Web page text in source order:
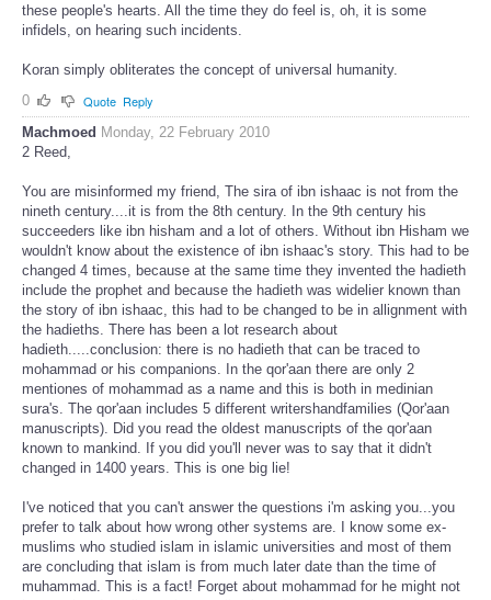
these people's hearts. All the time they do feel is, oh, it is some
infidels, on hearing such incidents.
Koran simply obliterates the concept of universal humanity.
0
Quote Reply
Machmoed Monday, 22 February 2010
2 Reed,
You are misinformed my friend, The sira of ibn ishaac is not from the
nineth century....it is from the 8th century. In the 9th century his
succeeders like ibn hisham and a lot of others. Without ibn Hisham we
wouldn't know about the existence of ibn ishaac's story. This had to be
changed 4 times, because at the same time they invented the hadieth
include the prophet and because the hadieth was widelier known than
the story of ibn ishaac, this had to be changed to be in allignment with
the hadieths. There has been a lot research about
hadieth.....conclusion: there is no hadieth that can be traced to
mohammad or his companions. In the qor'aan there are only 2
mentiones of mohammad as a name and this is both in medinian
sura's. The qor'aan includes 5 different writershandfamilies (Qor'aan
manuscripts). Did you read the oldest manuscripts of the qor'aan
known to mankind. If you did you'll never was to say that it didn't
changed in 1400 years. This is one big lie!
I've noticed that you can't answer the questions i'm asking you...you
prefer to talk about how wrong other systems are. I know some ex-
muslims who studied islam in islamic universities and most of them
are concluding that islam is from much later date than the time of
muhammad. This is a fact! Forget about mohammad for he might not